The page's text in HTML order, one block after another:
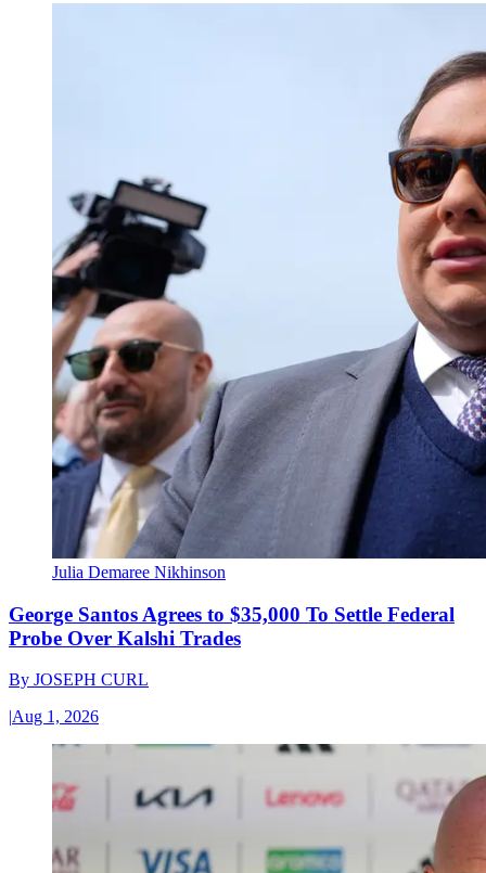
Julia Demaree Nikhinson
George Santos Agrees to $35,000 To Settle Federal
Probe Over Kalshi Trades
By JOSEPH CURL
|Aug 1, 2026